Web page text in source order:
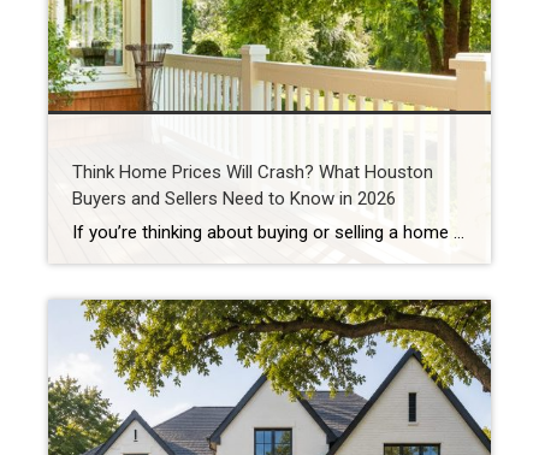
Think Home Prices Will Crash? What Houston
Buyers and Sellers Need to Know in 2026
If you’re thinking about buying or selling a home in Houston, you’ve probably heard someone say: “I’m waiting for home prices to come down.” In fact, one of the biggest reasons some buyers are still sitting on the sidelines in 2026 is because they believe a housing market crash is coming. Some think they’ll get […]